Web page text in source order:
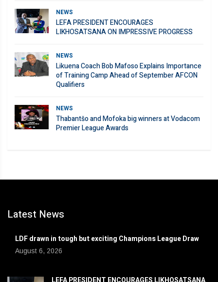
NEWS
LEFA PRESIDENT ENCOURAGES
LIKHOSATSANA ON IMPRESSIVE PROGRESS
NEWS
Likuena Coach Bob Mafoso Explains Importance
of Training Camp Ahead of September AFCON
Qualifiers
NEWS
Thabantšo and Mofoka big winners at Vodacom
Premier League Awards
Latest News
LDF drawn in tough but exciting Champions League Draw
August 6, 2026